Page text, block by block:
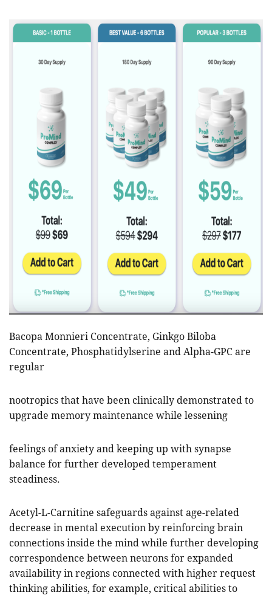
Bacopa Monnieri Concentrate, Ginkgo Biloba
Concentrate, Phosphatidylserine and Alpha-GPC are
regular
nootropics that have been clinically demonstrated to
upgrade memory maintenance while lessening
feelings of anxiety and keeping up with synapse
balance for further developed temperament
steadiness.
Acetyl-L-Carnitine safeguards against age-related
decrease in mental execution by reinforcing brain
connections inside the mind while further developing
correspondence between neurons for expanded
availability in regions connected with higher request
thinking abilities, for example, critical abilities to